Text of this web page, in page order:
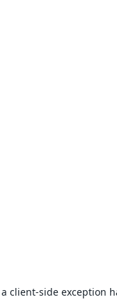
client-side exception